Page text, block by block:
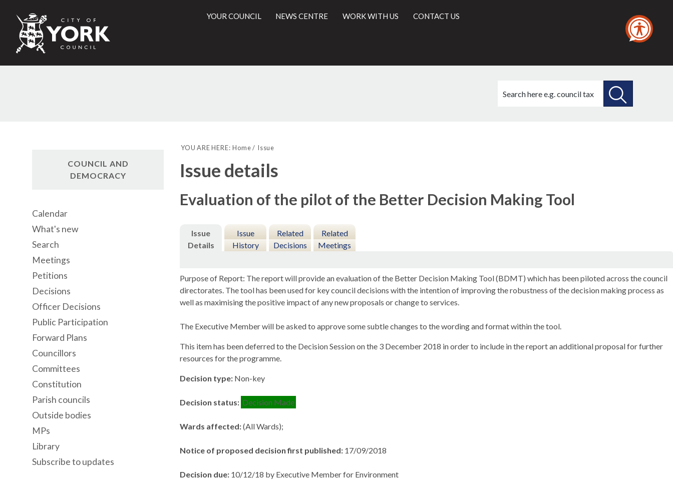
City
of
Council
YOUR COUNCIL NEWS CENTRE WORK WITH US CONTACT US
this
YOU ARE HERE: Home Issue
Issue details
Evaluation of the pilot of the Better Decision Making Tool
Issue
Details
Issue
History
Related
Decisions
Related
Meetings
Purpose of Report: The report will provide an evaluation of the Better Decision Making Tool (BDMT) which has been piloted across the council
directorates. The tool has been used for key council decisions with the intention of improving the robustness of the decision making process as
well as maximising the positive impact of any new proposals or change to services.
The Executive Member will be asked to approve some subtle changes to the wording and format within the tool.
This item has been deferred to the Decision Session on the 3 December 2018 in order to include in the report an additional proposal for further
resources for the programme.
Decision type: Non-key
Decision status: Decision Made
Wards affected:(All Wards);
Notice of proposed decision first published: 17/09/2018
Decision due: 10/12/18 by Executive Member for Environment
COUNCIL AND
DEMOCRACY
Calendar
What's new
Search
Meetings
Petitions
Decisions
Officer Decisions
Public Participation
Forward Plans
Councillors
Committees
Constitution
Parish councils
Outside bodies
MPs
Library
Subscribe to updates